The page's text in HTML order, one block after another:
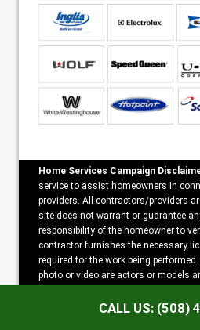
Home Services Campaign
service to assist homeowners in
providers. All contractors/providers
site does not warrant or guarantee
responsibility of the homeowner to
contractor furnishes the necessary
required for the work being
photo or video are actors or models
CALL US: (508)